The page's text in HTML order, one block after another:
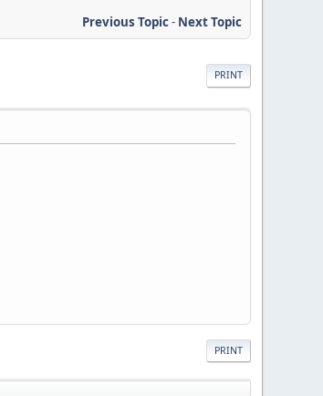
Previous Topic- Next Topic
PRINT
PRINT